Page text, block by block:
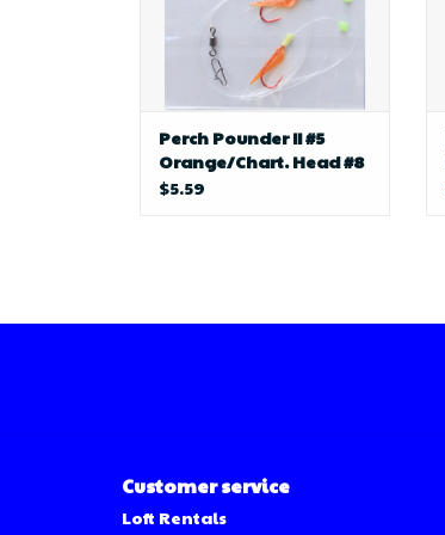
Perch Pounder II #5
Orange/Chart. Head #8
Hook
$5.59
Customer service
Loft Rentals